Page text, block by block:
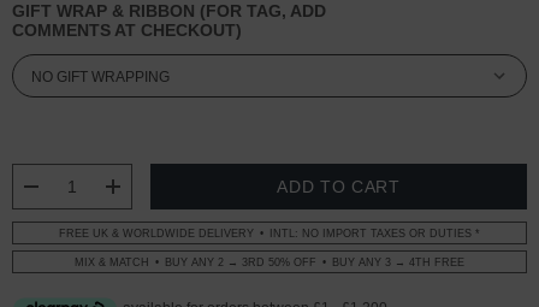
GIFT WRAP & RIBBON (FOR TAG, ADD
COMMENTS AT CHECKOUT)
DECREASE QUANTITY:
INCREASE QUANTITY:
FREE UK & WORLDWIDE DELIVERY INTL: NO IMPORT TAXES OR DUTIES *
MIX & MATCH BUY ANY 2 → 3RD 50% OFF BUY ANY 3 → 4TH FREE